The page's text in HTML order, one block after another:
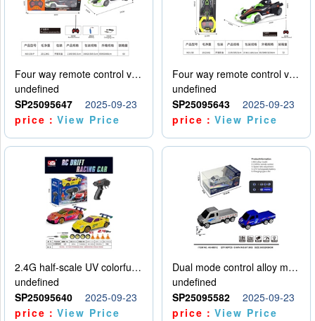
Four way remote control vehicle (including electricity)
undefined
SP25095647
2025-09-23
price：View Price
Four way remote control vehicle (including electricity)
undefined
SP25095643
2025-09-23
price：View Price
2.4G half-scale UV colorful four-wheel drive drift remote control car package 1 set of lithium battery with USB cable
undefined
SP25095640
2025-09-23
price：View Price
Dual mode control alloy model car
undefined
SP25095582
2025-09-23
price：View Price